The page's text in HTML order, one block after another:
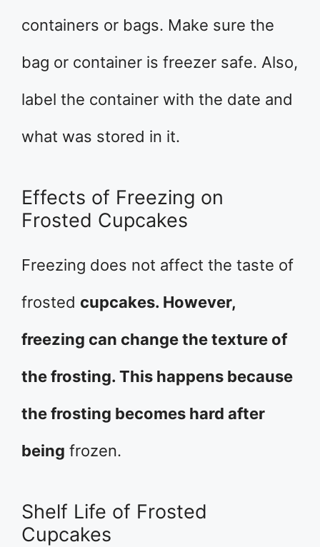
containers or bags. Make sure the
bag or container is freezer safe. Also,
label the container with the date and
what was stored in it.
Effects of Freezing on
Frosted Cupcakes
Freezing does not affect the taste of
frosted cupcakes. However,
freezing can change the texture of
the frosting. This happens because
the frosting becomes hard after
being frozen.
Shelf Life of Frosted
Cupcakes